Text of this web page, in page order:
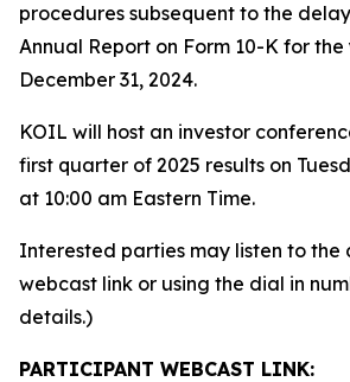
procedures subsequent to the
Annual Report on Form 10-K for
December 31, 2024.
KOIL will host an investor
first quarter of 2025 results on
at 10:00 am Eastern Time.
Interested parties may listen to the
webcast link or using the dial in
details.)
PARTICIPANT WEBCAST LINK: